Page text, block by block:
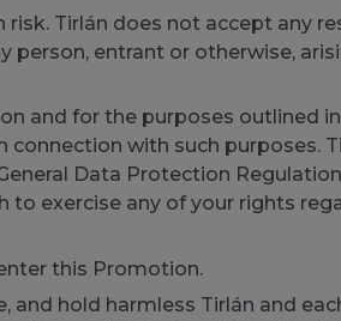
Tirlán does not accept any
person, entrant or otherwise,
and for the purposes outlined
with such purposes.
Data Protection Regulation
exercise any of your rights
this Promotion.
hold harmless Tirlán and